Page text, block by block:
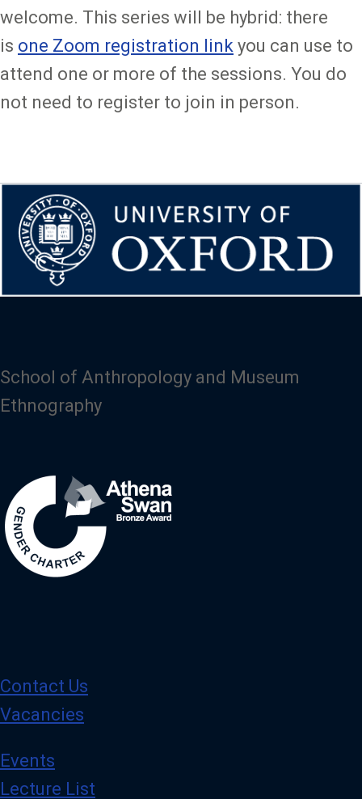
welcome. This series will be hybrid: there
is one Zoom registration link you can use to
attend one or more of the sessions. You do
not need to register to join in person.
School of Anthropology and Museum
Ethnography
Contact Us
Vacancies
Events
Lecture List